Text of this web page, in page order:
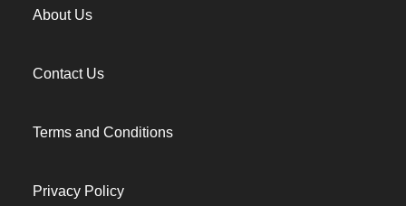
About Us
Contact Us
Terms and Conditions
Privacy Policy